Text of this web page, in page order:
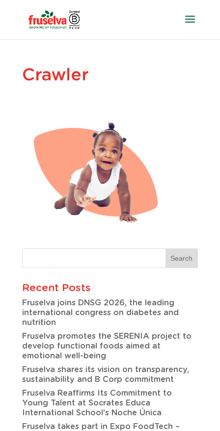
Crawler
Recent Posts
Fruselva joins DNSG 2026, the leading
international congress on diabetes and
nutrition
Fruselva promotes the SERENIA project to
develop functional foods aimed at
emotional well-being
Fruselva shares its vision on transparency,
sustainability and B Corp commitment
Fruselva Reaffirms Its Commitment to
Young Talent at Socrates Educa
International School’s Noche Única
Fruselva takes part in Expo FoodTech –